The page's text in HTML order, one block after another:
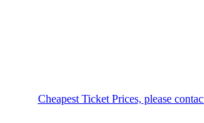
Cheapest Ticket Prices, please